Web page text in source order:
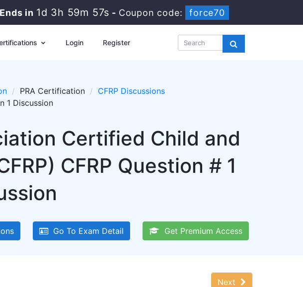
Ends in 1d 3h 59m 56s - Coupon code: force70
Login Register
PRA Certification
CFRP Discussions
1 Discussion
Certified Child and
CFRP Question # 1
Go To Exam Detail Get Premium Access
Next